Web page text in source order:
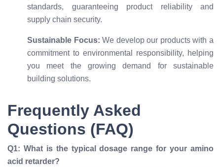
standards, guaranteeing product reliability and
supply chain security.
Sustainable Focus: We develop our products with a
commitment to environmental responsibility, helping
you meet the growing demand for sustainable
building solutions.
Frequently Asked
Questions (FAQ)
Q1: What is the typical dosage range for your amino
acid retarder?